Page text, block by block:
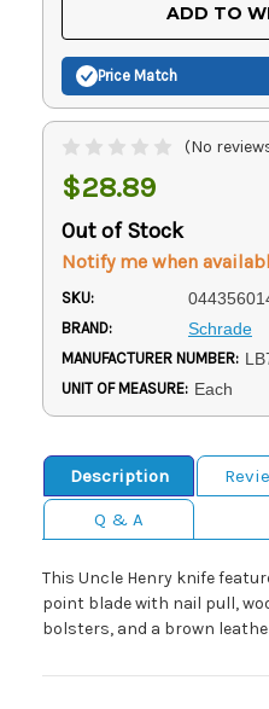
ADD TO
Price Match
(No
$28.89
Out of Stock
Notify me when
SKU:
BRAND: Schrade
MANUFACTURER NUMBER:
UNIT OF MEASURE: Each
Description
Q & A
This Uncle Henry knife
point blade with nail pull,
bolsters, and a brown